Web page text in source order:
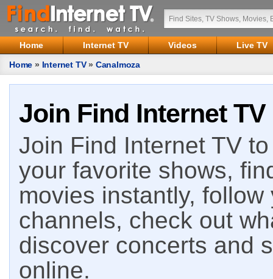
Home Internet TV Videos
Live TV
Home » Internet TV» Canalmoza
Join Find Internet TV
Join Find Internet TV
your favorite shows,
movies instantly,
channels, check out
discover concerts and
online.